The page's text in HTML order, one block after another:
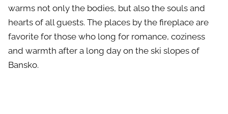
warms not only the bodies, but also the souls and
hearts of all guests. The places by the fireplace are
favorite for those who long for romance, coziness
and warmth after a long day on the ski slopes of
Bansko.